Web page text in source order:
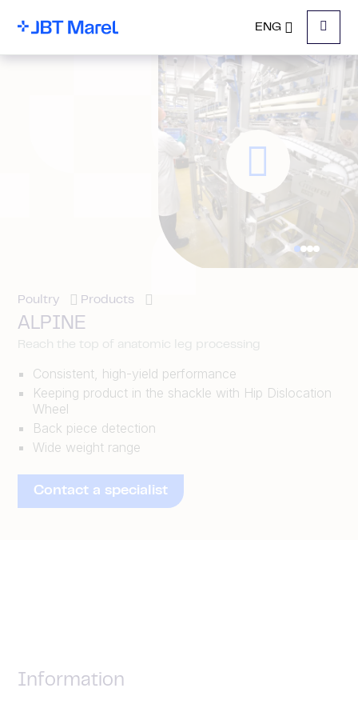
ENG
Menu
Poultry Products
ALPINE
Reach the top of anatomic leg processing
Consistent, high-yield performance
Keeping product in the shackle with Hip Dislocation
Wheel
Back piece detection
Wide weight range
Contact a specialist
Information